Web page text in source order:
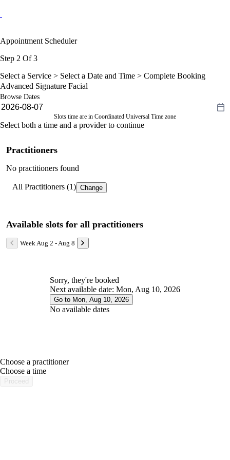
Appointment Scheduler
Step 2 Of 3
Select a Service > Select a Date and Time > Complete Booking
Advanced Signature Facial
Browse Dates
Slots time are in Coordinated Universal Time zone
Select both a time and a provider to continue
Practitioners
No practitioners found
All Practitioners (1) Change
Available slots for all practitioners
Week Aug 2 - Aug 8
Sorry, they're booked
Next available date: Mon, Aug 10, 2026
Go to Mon, Aug 10, 2026
No available dates
Choose a practitioner
Choose a time
Proceed